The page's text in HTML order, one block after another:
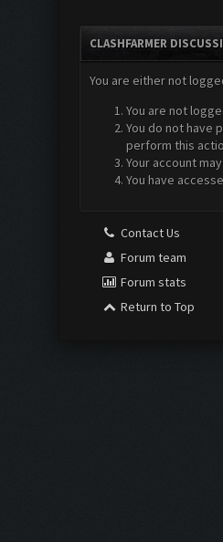
CLASHFARMER
You are either not
You are not
You do not have
perform this
Your account
You have
Contact Us
Forum team
Forum stats
Return to Top